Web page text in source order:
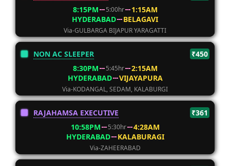
8:15PM 5:00hr
1:15AM
HYDERABAD
BELAGAVI
Via-GULBARGA BIJAPUR YARAGATTI
NON AC SLEEPER
₹450
8:30PM
5:45hr
2:15AM
HYDERABAD
VIJAYAPURA
Via-KODANGAL, SEDAM, KALABURGI
RAJAHAMSA EXECUTIVE
₹361
10:58PM
5:30hr
4:28AM
HYDERABAD
KALABURAGI
Via-ZAHEERABAD